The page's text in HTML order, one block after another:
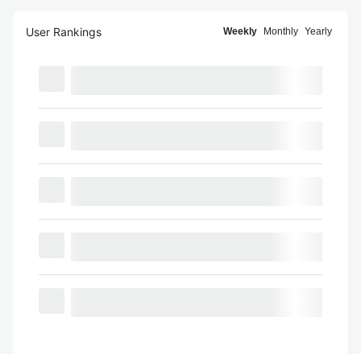
User Rankings Weekly Monthly Yearly